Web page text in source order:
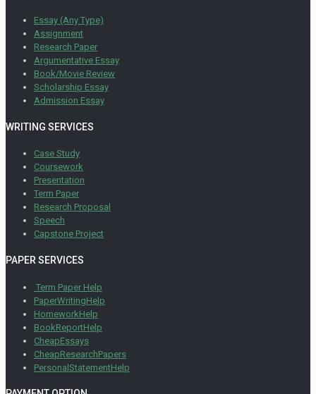
Essay (Any Type)
Assignment
Research Paper
Argumentative Essay
Book/Movie Review
Scholarship Essay
Admission Essay
WRITING SERVICES
Case Study
Coursework
Presentation
Term Paper
Research Proposal
Speech
Capstone Project
PAPER SERVICES
Term Paper Help
PaperWritingHelp
HomeworkHelp
BookReportHelp
CheapEssays
CheapResearchPapers
PersonalStatementHelp